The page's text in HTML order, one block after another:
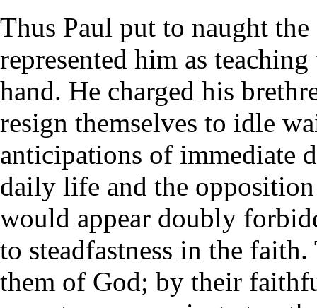
Thus Paul put to naught
represented him as
hand. He charged his
resign themselves to idle
anticipations of immediate
daily life and the
would appear doubly
to steadfastness in the
them of God; by their